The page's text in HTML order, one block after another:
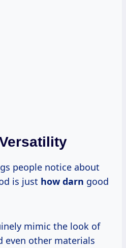
people notice about
is just how darn good
mimic the look of
even other materials